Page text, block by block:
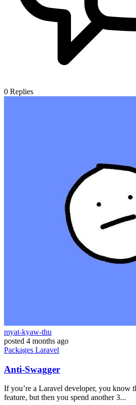
0 Replies
myat-kyaw-thu
posted 4 months ago
Packages Laravel
Anti-Swagger
If you’re a Laravel developer, you know
feature, but then you spend another 3...